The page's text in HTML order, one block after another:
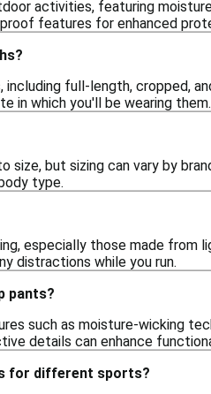
activities, featuring
features for enhanced
including full-length, cropped,
in which you'll be wearing them.
but sizing can vary by
type.
especially those made
distractions while you run.
pants?
such as moisture-wicking
details can enhance
for different sports?